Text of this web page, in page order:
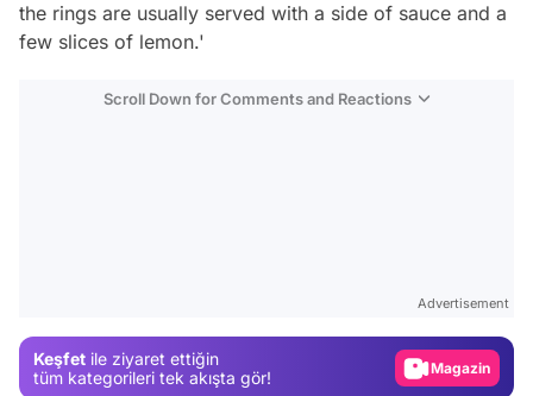
the rings are usually served with a side of sauce and a
few slices of lemon.'
Scroll Down for Comments and Reactions
Advertisement
Keşfet ile ziyaret ettiğin
tüm kategorileri tek akışta gör!
Magazin